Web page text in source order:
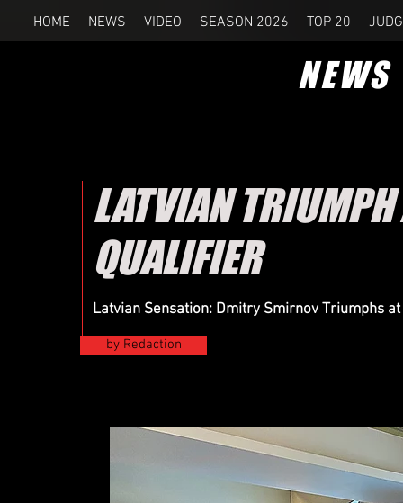
HOME NEWS VIDEO SEASON 2026 TOP 20
NEWS
LATVIAN
QUALIFIER
by Redaction
Latvian Sensation: Dmitry Smirnov Triumphs at